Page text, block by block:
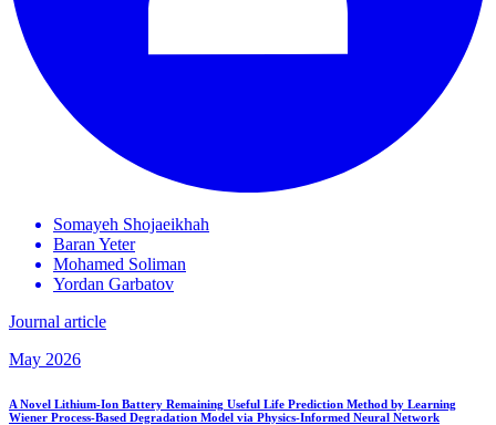
Somayeh Shojaeikhah
Baran Yeter
Mohamed Soliman
Yordan Garbatov
Journal article
May 2026
A Novel Lithium-Ion Battery Remaining Useful Life Prediction Method by Learning
Wiener Process-Based Degradation Model via Physics-Informed Neural Network